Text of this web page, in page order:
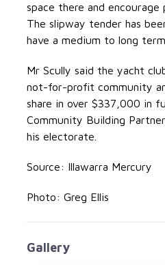
space there and encourage
The slipway tender has
have a medium to long
Mr Scully said the yacht
not-for-profit community
share in over $337,000 in
Community Building
his electorate.
Source: Illawarra Mercury
Photo: Greg Ellis
Gallery